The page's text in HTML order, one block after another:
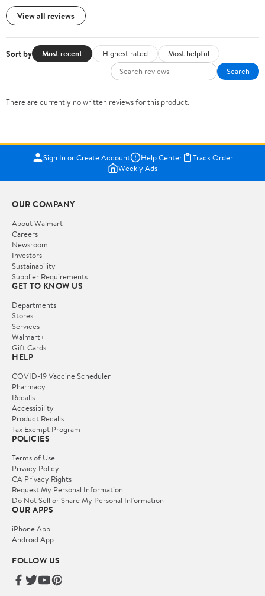
View all reviews
Sort by Most recent Highest rated
Most helpful
Search
There are currently no written reviews for this product.
Sign In or Create Account Help Center
Track Order
Weekly Ads
OUR COMPANY
About Walmart
Careers
Newsroom
Investors
Sustainability
Supplier Requirements
GET TO KNOW US
Departments
Stores
Services
Walmart+
Gift Cards
HELP
COVID-19 Vaccine Scheduler
Pharmacy
Recalls
Accessibility
Product Recalls
Tax Exempt Program
POLICIES
Terms of Use
Privacy Policy
CA Privacy Rights
Request My Personal Information
Do Not Sell or Share My Personal Information
OUR APPS
iPhone App
Android App
FOLLOW US